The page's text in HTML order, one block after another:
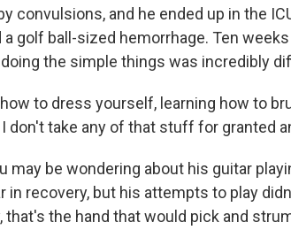
convulsions, and he ended up in the
a golf ball-sized hemorrhage. Ten
the simple things was incredibly
to dress yourself, learning how to
don't take any of that stuff for granted
may be wondering about his guitar
in recovery, but his attempts to play
that's the hand that would pick and